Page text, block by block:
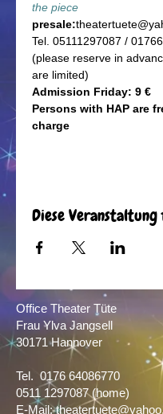
the piece
presale:
Tel. 05111297087 /
(please reserve in
are limited)
Admission Friday: 9 €
Persons with HAP are
charge
Diese
Office Theater Tüte
Frau Ylva Jangsell
30171 Hannover​
Tel. 0176 64086770
0511 1297087(home)
E-Mail: